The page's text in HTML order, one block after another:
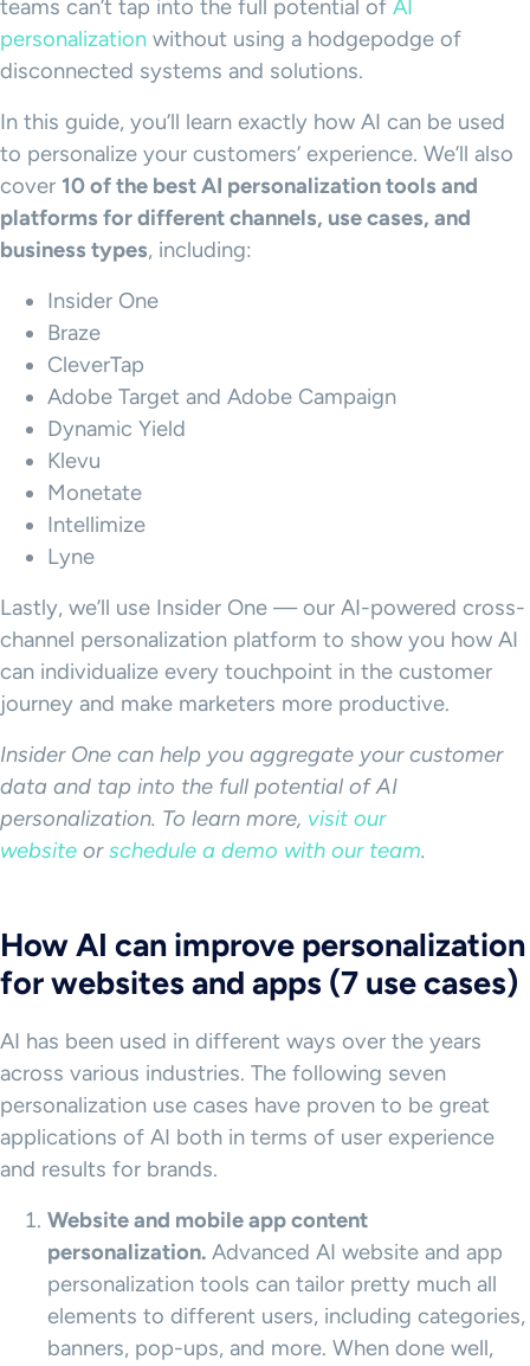
teams can’t tap into the full potential of AI
personalization without using a hodgepodge of
disconnected systems and solutions.
In this guide, you’ll learn exactly how AI can be used
to personalize your customers’ experience. We’ll also
cover 10 of the best AI personalization tools and
platforms for different channels, use cases, and
business types, including:
Insider One
Braze
CleverTap
Adobe Target and Adobe Campaign
Dynamic Yield
Klevu
Monetate
Intellimize
Lyne
Lastly, we’ll use Insider One — our AI-powered cross-
channel personalization platform to show you how AI
can individualize every touchpoint in the customer
journey and make marketers more productive.
Insider One can help you aggregate your customer
data and tap into the full potential of AI
personalization. To learn more, visit our
website orschedule a demo with our team.
How AI can improve personalization
for websites and apps (7 use cases)
AI has been used in different ways over the years
across various industries. The following seven
personalization use cases have proven to be great
applications of AI both in terms of user experience
and results for brands.
Website and mobile appcontent
personalization. Advanced AI website and app
personalization tools can tailor pretty much all
elements to different users, including categories,
banners, pop-ups, and more. When done well,